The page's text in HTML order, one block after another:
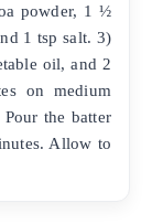
powder, 1 ½
1 tsp salt. 3)
oil, and 2
on medium
the batter
Allow to